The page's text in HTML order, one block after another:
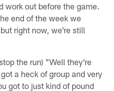
work out before the game.
end of the week we
right now, we're still
the run) "Well they're
a heck of group and very
got to just kind of pound